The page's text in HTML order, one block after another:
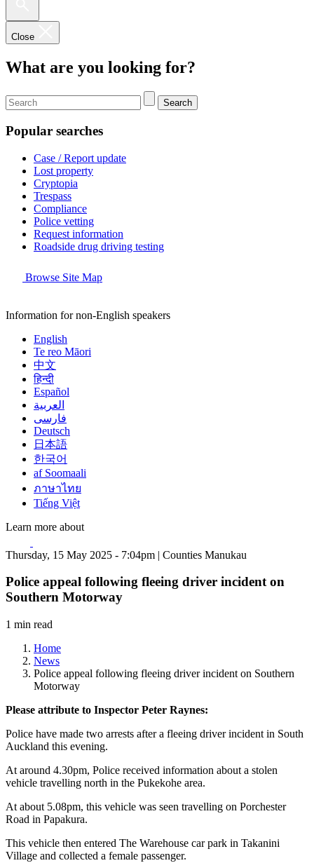
Close
What are you looking for?
Search
Popular searches
Case / Report update
Lost property
Cryptopia
Trespass
Compliance
Police vetting
Request information
Roadside drug driving testing
Browse Site Map
Information for non-English speakers
English
Te reo Māori
中文
हिन्दी
Español
العربية
فارسی
Deutsch
日本語
한국어
af Soomaali
ภาษาไทย
Tiếng Việt
Learn more about
Thursday, 15 May 2025 - 7:04pm | Counties Manukau
Police appeal following fleeing driver incident on
Southern Motorway
1 min read
Home
News
Police appeal following fleeing driver incident on Southern
Motorway
Please attribute to Inspector Peter Raynes:
Police have made two arrests after a fleeing driver incident in South
Auckland this evening.
At around 4.30pm, Police received information about a stolen
vehicle travelling north in the Pukekohe area.
At about 5.08pm, this vehicle was seen travelling on Porchester
Road in Papakura.
This vehicle then entered The Warehouse car park in Takanini
Village and collected a female passenger.